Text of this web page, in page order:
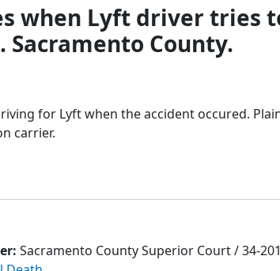
when Lyft driver tries
Sacramento County.
for Lyft when the accident occured.
carrier.
Sacramento County Superior Court / 34-